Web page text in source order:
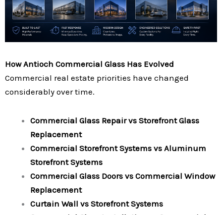
How Antioch Commercial Glass Has Evolved
Commercial real estate priorities have changed
considerably over time.
Commercial Glass Repair vs Storefront Glass
Replacement
Commercial Storefront Systems vs Aluminum
Storefront Systems
Commercial Glass Doors vs Commercial Window
Replacement
Curtain Wall vs Storefront Systems